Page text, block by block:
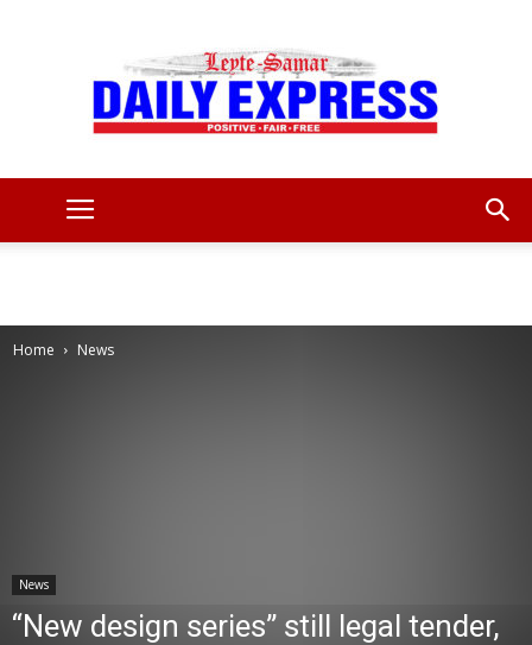
Home News
News
“New design series” still legal tender,